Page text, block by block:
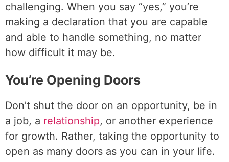
challenging. When you say “yes,” you’re
making a declaration that you are capable
and able to handle something, no matter
how difficult it may be.
You’re Opening Doors
Don’t shut the door on an opportunity, be in
a job, a relationship, or another experience
for growth. Rather, taking the opportunity to
open as many doors as you can in your life.